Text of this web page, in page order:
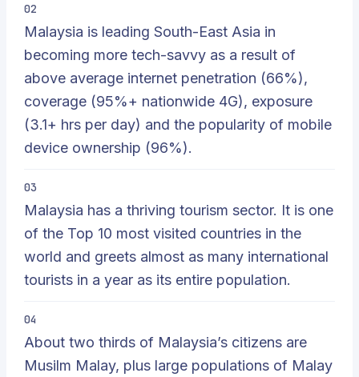
02
Malaysia is leading South-East Asia in
becoming more tech-savvy as a result of
above average internet penetration (66%),
coverage (95%+ nationwide 4G), exposure
(3.1+ hrs per day) and the popularity of mobile
device ownership (96%).
03
Malaysia has a thriving tourism sector. It is one
of the Top 10 most visited countries in the
world and greets almost as many international
tourists in a year as its entire population.
04
About two thirds of Malaysia’s citizens are
Musilm Malay, plus large populations of Malay